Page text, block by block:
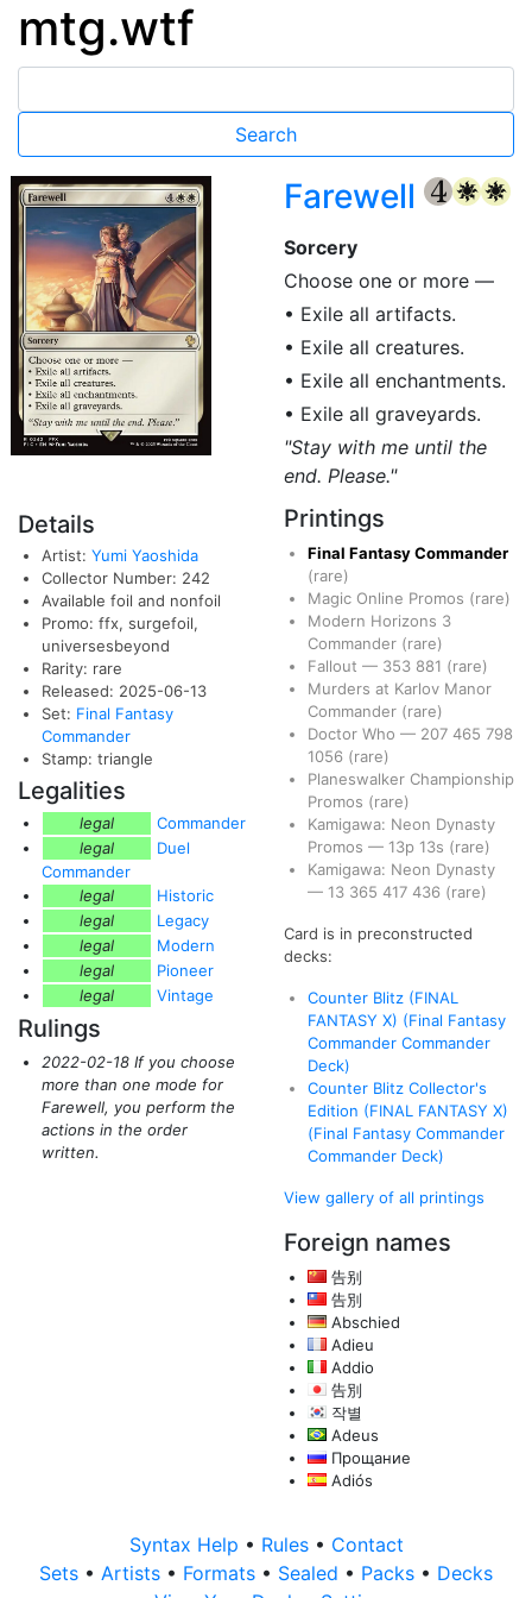
mtg.wtf
Farewell {4} {W} {W}
Sorcery
Choose one or more —
• Exile all artifacts.
• Exile all creatures.
• Exile all enchantments.
• Exile all graveyards.
"Stay with me until the
end. Please."
Details
Artist: Yumi Yaoshida
Collector Number: 242
Available foil and nonfoil
Promo: ffx, surgefoil,
universesbeyond
Rarity: rare
Released: 2025-06-13
Set: Final Fantasy
Commander
Stamp: triangle
Legalities
legal
Commander
legal
Duel
Commander
legal
Historic
legal
Legacy
legal
Modern
legal
Pioneer
legal
Vintage
Rulings
2022-02-18 If you choose
more than one mode for
Farewell, you perform the
actions in the order
written.
Printings
Final Fantasy Commander
(rare)
Magic Online Promos (rare)
Modern Horizons 3
Commander (rare)
Fallout — 353 881 (rare)
Murders at Karlov Manor
Commander (rare)
Doctor Who — 207 465 798
1056 (rare)
Planeswalker Championship
Promos (rare)
Kamigawa: Neon Dynasty
Promos — 13p 13s (rare)
Kamigawa: Neon Dynasty
— 13 365 417 436 (rare)
Card is in preconstructed
decks:
Counter Blitz (FINAL
FANTASY X) (Final Fantasy
Commander Commander
Deck)
Counter Blitz Collector's
Edition (FINAL FANTASY X)
(Final Fantasy Commander
Commander Deck)
View gallery of all printings
Foreign names
告别
告別
Abschied
Adieu
Addio
告別
작별
Adeus
Прощание
Adiós
Syntax Help • Rules • Contact
Sets • Artists • Formats • Sealed • Packs • Decks